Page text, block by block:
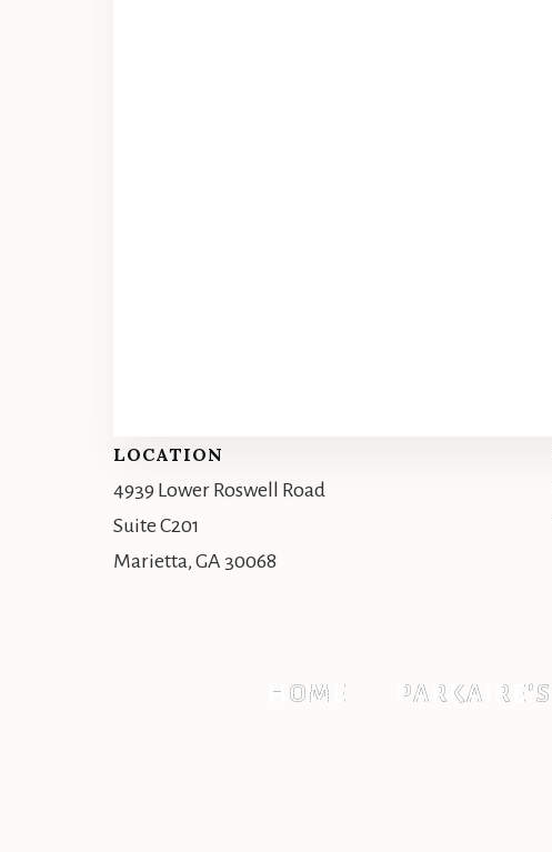
LOCATION
4939 Lower Roswell Road
Suite C201
Marietta, GA 30068
HOME